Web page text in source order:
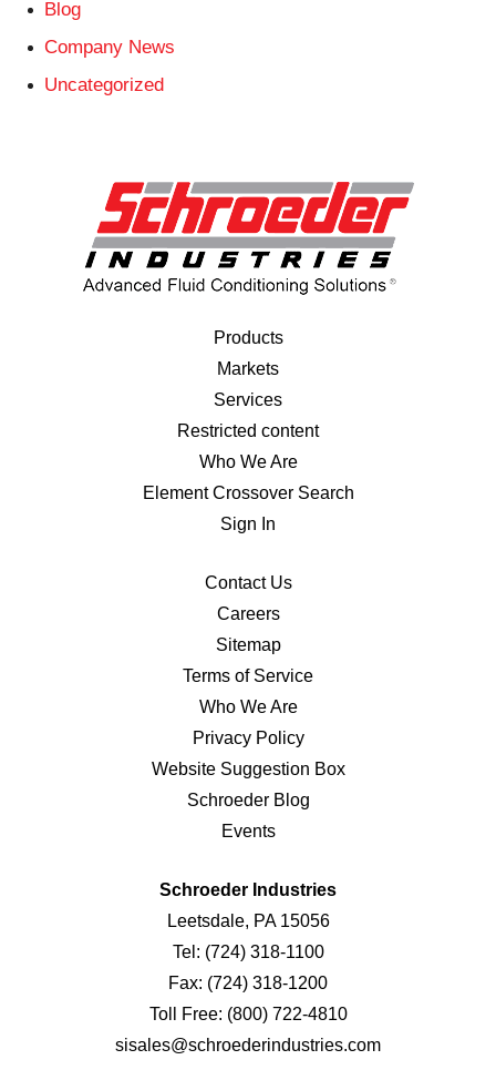
Blog
Company News
Uncategorized
Products
Markets
Services
Restricted content
Who We Are
Element Crossover Search
Sign In
Contact Us
Careers
Sitemap
Terms of Service
Who We Are
Privacy Policy
Website Suggestion Box
Schroeder Blog
Events
Schroeder Industries
Leetsdale, PA 15056
Tel: (724) 318-1100
Fax: (724) 318-1200
Toll Free: (800) 722-4810
sisales@schroederindustries.com